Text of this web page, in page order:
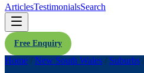
ArticlesTestimonialsSearch
Free Enquiry
Home / New South Wales / Suburbs /